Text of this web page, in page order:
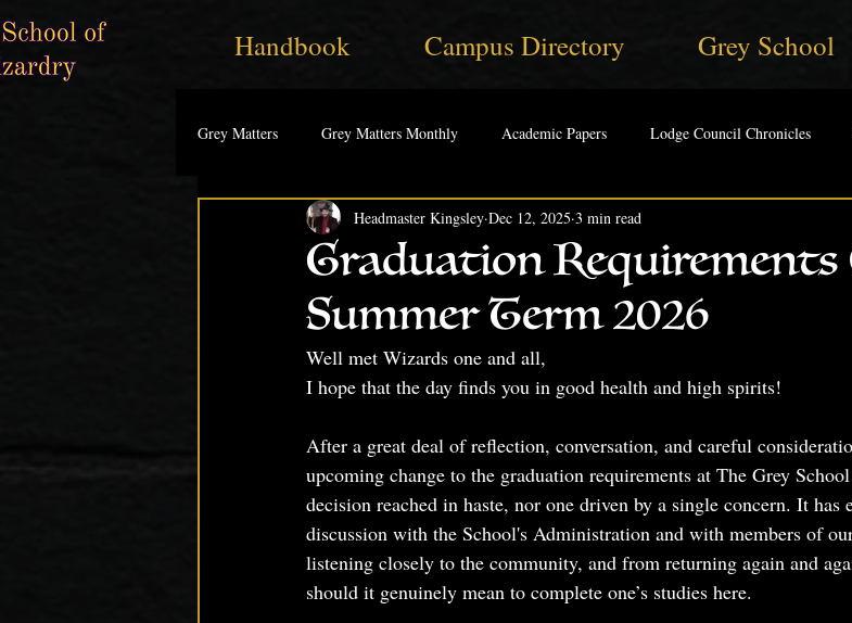
Handbook Campus Directory Grey School
Grey Matters Grey Matters Monthly Academic Papers Lodge Council Chronicles
Graduation Requirements
Summer Term 2026
Headmaster Kingsley Dec 12, 2025 3 min read
Well met Wizards one and all,
I hope that the day finds you in good health and high spirits!
After a great deal of reflection, conversation, and careful
upcoming change to the graduation requirements at The Grey
decision reached in haste, nor one driven by a single concern. It has
discussion with the School's Administration and with members of
listening closely to the community, and from returning again and
should it genuinely mean to complete one’s studies here.